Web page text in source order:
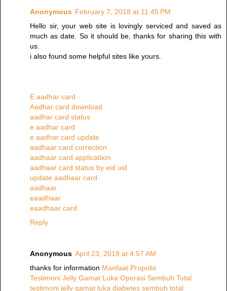
Anonymous February 7, 2018 at 11:45 PM
Hello sir, your web site is lovingly serviced and saved as
much as date. So it should be, thanks for sharing this with
us.
i also found some helpful sites like yours.
E aadhar card
Aadhar card download
aadhar card status
e aadhar card
e aadhar card update
aadhaar card correction
aadhaar card applicatiion
aadhaar card status by eid uid
update aadhaar card
aadhaar
eaadhaar
eaadhaar card
Reply
Anonymous April 23, 2018 at 4:57 AM
thanks for information Manfaat Propolis
Testimoni Jelly Gamat Luka Operasi Sembuh Total
testimoni jelly gamat luka diabetes sembuh total